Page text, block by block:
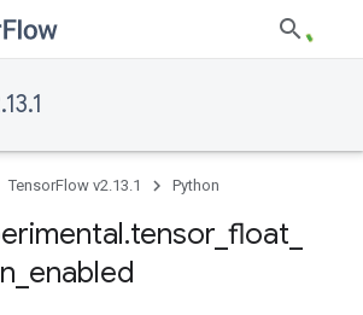
TensorFlow v2.13.1 Python
.tensor float
enabled